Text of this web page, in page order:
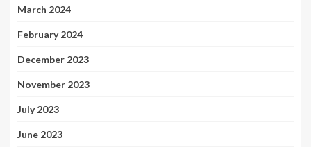
March 2024
February 2024
December 2023
November 2023
July 2023
June 2023